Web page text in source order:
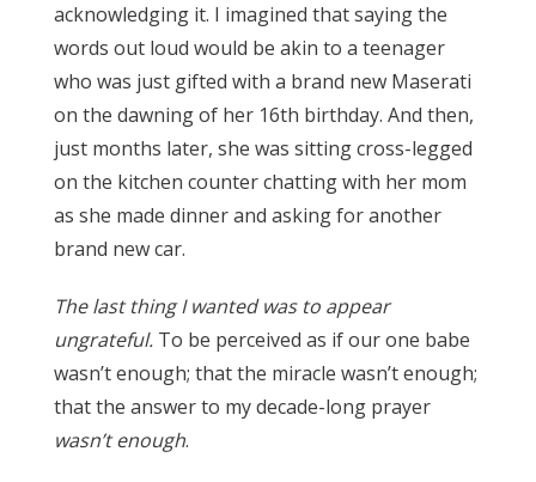
acknowledging it. I imagined that saying the
words out loud would be akin to a teenager
who was just gifted with a brand new Maserati
on the dawning of her 16th birthday. And then,
just months later, she was sitting cross-legged
on the kitchen counter chatting with her mom
as she made dinner and asking for another
brand new car.
The last thing I wanted was to appear
ungrateful. To be perceived as if our one babe
wasn’t enough; that the miracle wasn’t enough;
that the answer to my decade-long prayer
wasn’t enough.